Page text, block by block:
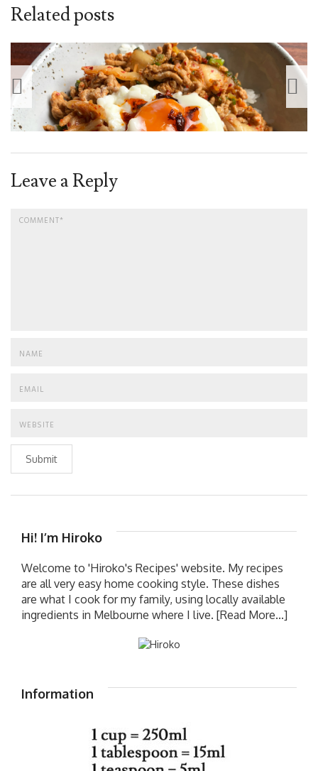
Related posts
Leave a Reply
Submit
Hi! I’m Hiroko
Welcome to 'Hiroko's Recipes' website. My recipes
are all very easy home cooking style. These dishes
are what I cook for my family, using locally available
ingredients in Melbourne where I live. [Read More...]
Information